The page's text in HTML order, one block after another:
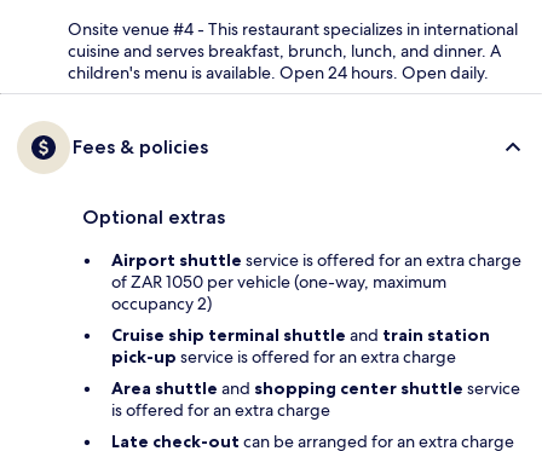
Onsite venue #4 - This restaurant specializes in international
cuisine and serves breakfast, brunch, lunch, and dinner. A
children's menu is available. Open 24 hours. Open daily.
Fees & policies
Optional extras
Airport shuttle service is offered for an extra charge
of ZAR 1050 per vehicle (one-way, maximum
occupancy 2)
Cruise ship terminal shuttle and train station
pick-up service is offered for an extra charge
Area shuttle and shopping center shuttle service
is offered for an extra charge
Late check-out can be arranged for an extra charge